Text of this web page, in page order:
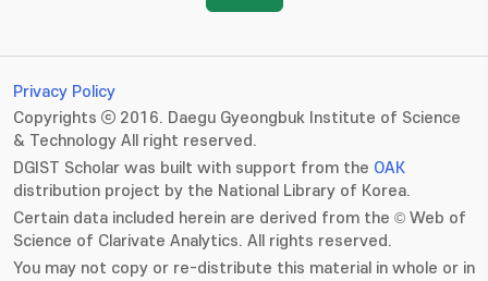
Privacy Policy
Copyrights ⓒ 2016. Daegu Gyeongbuk Institute of Science
& Technology All right reserved.
DGIST Scholar was built with support from the OAK
distribution project by the National Library of Korea.
Certain data included herein are derived from the © Web of
Science of Clarivate Analytics. All rights reserved.
You may not copy or re-distribute this material in whole or in